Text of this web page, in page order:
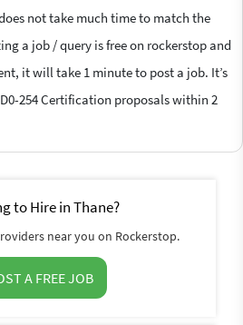
not take much time to match the
a job / query is free on rockerstop and
it will take 1 minute to post a job. It’s
254 Certification proposals within 2
to Hire in Thane?
near you on Rockerstop.
A FREE JOB